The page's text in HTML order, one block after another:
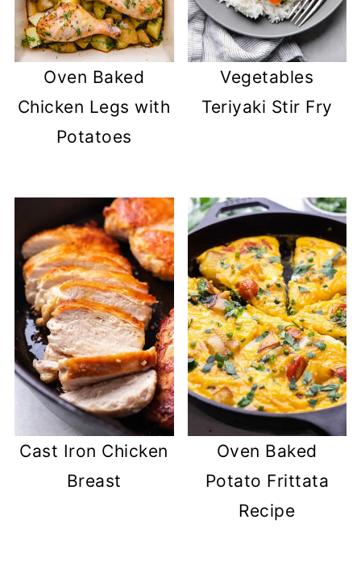
Oven Baked
Chicken Legs with
Potatoes
Vegetables
Teriyaki Stir Fry
Cast Iron Chicken
Breast
Oven Baked
Potato Frittata
Recipe